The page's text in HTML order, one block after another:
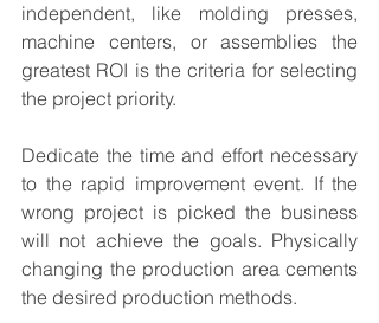
independent, like molding presses,
machine centers, or assemblies the
greatest ROI is the criteria for selecting
the project priority.
Dedicate the time and effort necessary
to the rapid improvement event. If the
wrong project is picked the business
will not achieve the goals. Physically
changing the production area cements
the desired production methods.